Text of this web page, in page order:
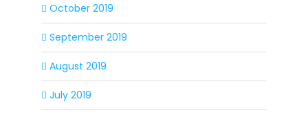
October 2019
September 2019
August 2019
July 2019